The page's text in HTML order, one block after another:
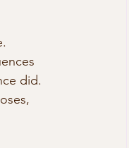
did.